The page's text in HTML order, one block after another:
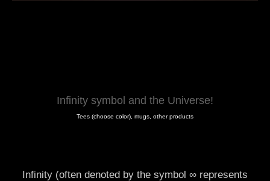
Infinity symbol and the Universe!
Tees (choose color), mugs, other products
Infinity (often denoted by the symbol ∞ represents